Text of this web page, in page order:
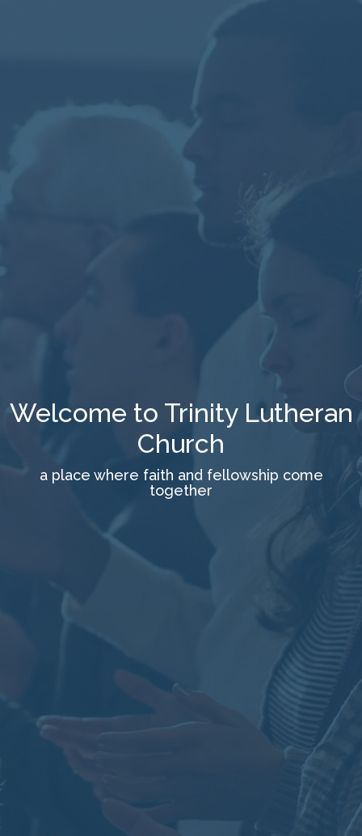
Welcome to Trinity Lutheran
Church
a place where faith and fellowship come
together